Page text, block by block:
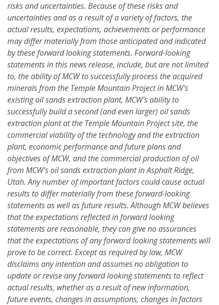
risks and uncertainties. Because of these risks and
uncertainties and as a result of a variety of factors, the
actual results, expectations, achievements or performance
may differ materially from those anticipated and indicated
by these forward looking statements. Forward-looking
statements in this news release, include, but are not limited
to, the ability of MCW to successfully process the acquired
minerals from the Temple Mountain Project in MCW's
existing oil sandsextraction plant, MCW's ability to
successfully build a second (and even larger) oil sands
extraction plant at the Temple Mountain Project site, the
commercial viability of the technology and the extraction
plant, economic performance and future plans and
objectives of MCW, and the commercial production of oil
from MCW's oil sands extraction plant in Asphalt Ridge,
Utah. Any number of important factors could cause actual
results to differ materially from these forward-looking
statements as well as future results. Although MCW believes
that the expectations reflected in forward looking
statements are reasonable, they can give no assurances
that the expectations of any forward looking statements will
prove to be correct. Except as required by law, MCW
disclaims any intention and assumes no obligation to
update or revise any forward looking statements to reflect
actual results, whether as a result of new information,
future events, changes in assumptions, changes in factors